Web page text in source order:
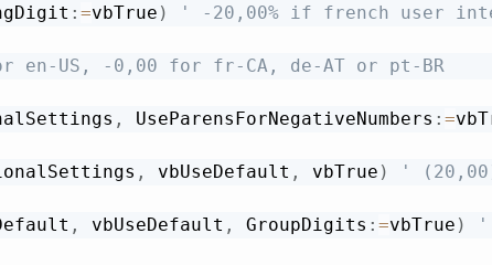
: =vbTrue ) ' -20,00% if french user
en-US, -0,00 for fr-CA, de-AT or pt-BR
, UseParensForNegativeNumbers : =
, vbUseDefault , vbTrue ) '
, vbUseDefault , GroupDigits : =vbTrue ) '